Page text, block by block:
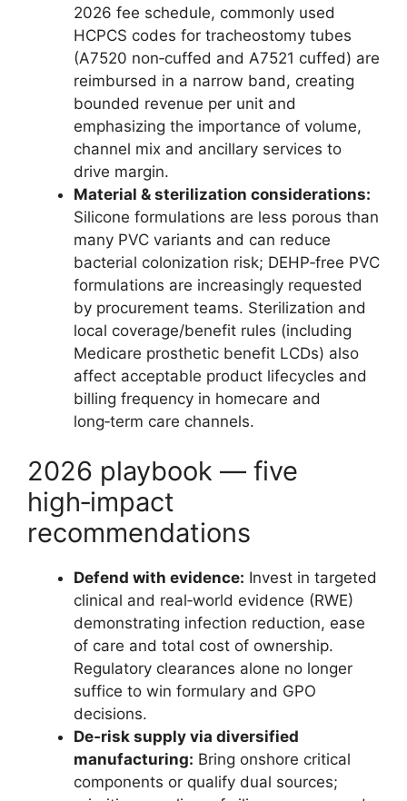
2026 fee schedule, commonly used
HCPCS codes for tracheostomy tubes
(A7520 non‑cuffed and A7521 cuffed) are
reimbursed in a narrow band, creating
bounded revenue per unit and
emphasizing the importance of volume,
channel mix and ancillary services to
drive margin.
Material & sterilization considerations:
Silicone formulations are less porous than
many PVC variants and can reduce
bacterial colonization risk; DEHP‑free PVC
formulations are increasingly requested
by procurement teams. Sterilization and
local coverage/benefit rules (including
Medicare prosthetic benefit LCDs) also
affect acceptable product lifecycles and
billing frequency in homecare and
long‑term care channels.
2026 playbook — five
high‑impact
recommendations
Defend with evidence: Invest in targeted
clinical and real‑world evidence (RWE)
demonstrating infection reduction, ease
of care and total cost of ownership.
Regulatory clearances alone no longer
suffice to win formulary and GPO
decisions.
De‑risk supply via diversified
manufacturing: Bring onshore critical
components or qualify dual sources;